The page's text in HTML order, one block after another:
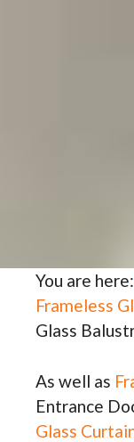
You are here:
Frameless
Glass
As well as
Entrance
Glass